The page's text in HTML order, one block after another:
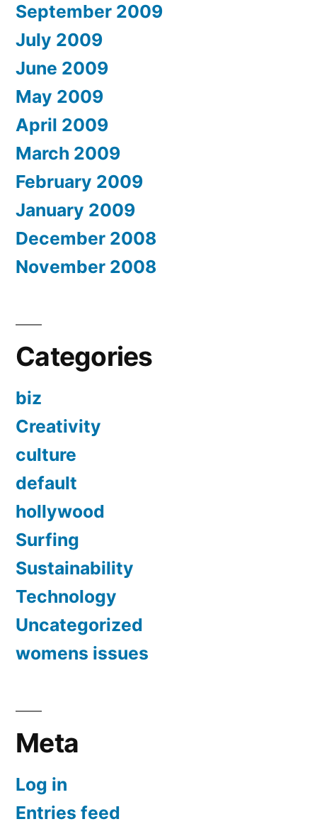
September 2009
July 2009
June 2009
May 2009
April 2009
March 2009
February 2009
January 2009
December 2008
November 2008
Categories
biz
Creativity
culture
default
hollywood
Surfing
Sustainability
Technology
Uncategorized
womens issues
Meta
Log in
Entries feed